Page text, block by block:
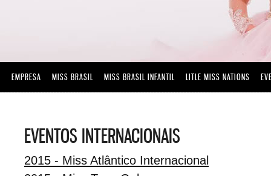
EMPRESA MISS BRASIL MISS BRASIL INFANTIL LITLE MISS NATIONS
EVENTOS INTERNACIONAIS
2015 - Miss Atlântico Internacional